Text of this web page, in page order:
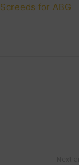
Screeds for ABG